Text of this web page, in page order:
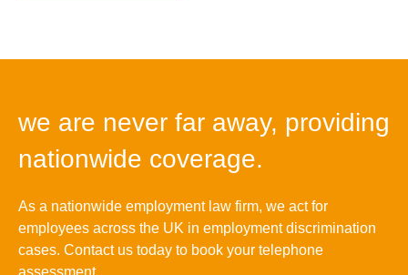
we are never far away, providing
nationwide coverage.
As a nationwide employment law firm, we act for
employees across the UK in employment discrimination
cases. Contact us today to book your telephone
assessment.